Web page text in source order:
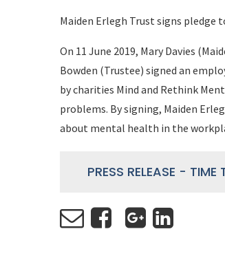
Maiden Erlegh Trust signs
On 11 June 2019, Mary Davies
Bowden (Trustee) signed an
by charities Mind and Rethink
problems. By signing, Maiden
about mental health in the
PRESS RELEASE -